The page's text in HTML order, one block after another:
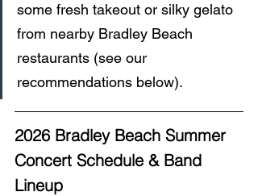
some fresh takeout or silky gelato
from nearby Bradley Beach
restaurants (see our
recommendations below).
2026 Bradley Beach Summer
Concert Schedule & Band
Lineup